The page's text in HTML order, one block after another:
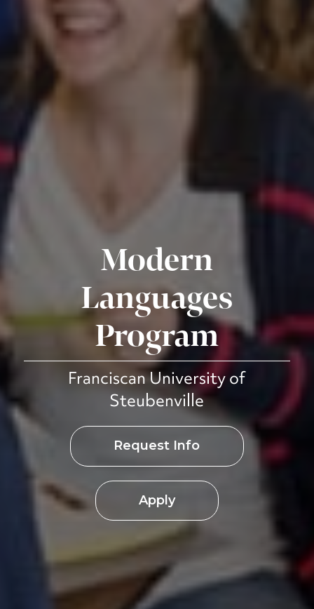
Modern
Languages
Program
Franciscan University of
Steubenville
Request Info
Apply